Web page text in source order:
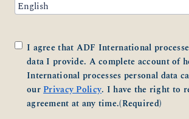
Consent(Required)
I agree that ADF International
data I provide. A complete account of
International processes personal data
ourPrivacy Policy. I have the right to
agreement at any time.(Required)